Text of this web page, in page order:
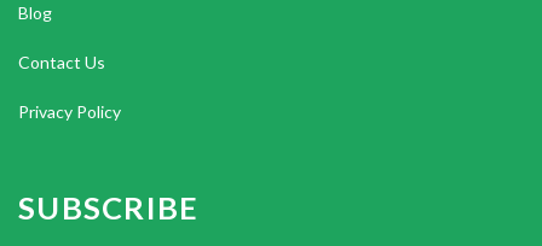
Blog
Contact Us
Privacy Policy
SUBSCRIBE